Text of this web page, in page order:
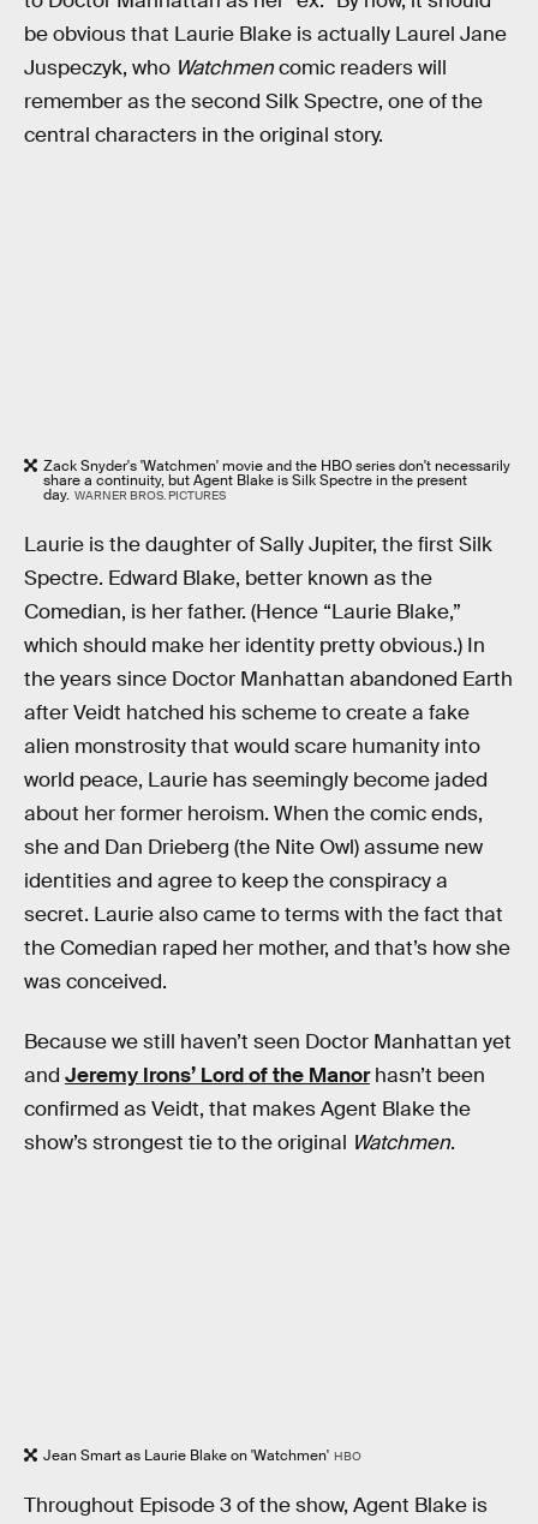
be obvious that Laurie Blake is actually Laurel Jane
Juspeczyk, who Watchmencomic readers will
remember as the second Silk Spectre, one of the
central characters in the original story.
Zack Snyder's 'Watchmen' movie and the HBO series don't necessarily
share a continuity, but Agent Blake is Silk Spectre in the present
day. WARNER BROS. PICTURES
Laurie is the daughter of Sally Jupiter, the first Silk
Spectre. Edward Blake, better known as the
Comedian, is her father. (Hence “Laurie Blake,”
which should make her identity pretty obvious.) In
the years since Doctor Manhattan abandoned Earth
after Veidt hatched his scheme to create a fake
alien monstrosity that would scare humanity into
world peace, Laurie has seemingly become jaded
about her former heroism. When the comic ends,
she and Dan Drieberg (the Nite Owl) assume new
identities and agree to keep the conspiracy a
secret. Laurie also came to terms with the fact that
the Comedian raped her mother, and that’s how she
was conceived.
Because we still haven’t seen Doctor Manhattan yet
and Jeremy Irons’ Lord of the Manorhasn’t been
confirmed as Veidt, that makes Agent Blake the
show’s strongest tie to the original Watchmen.
Jean Smart as Laurie Blake on 'Watchmen' HBO
Throughout Episode 3 of the show, Agent Blake is